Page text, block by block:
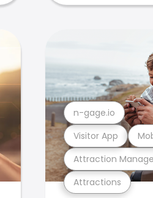
Attractions
Attraction
Visitor App
n-gage.io